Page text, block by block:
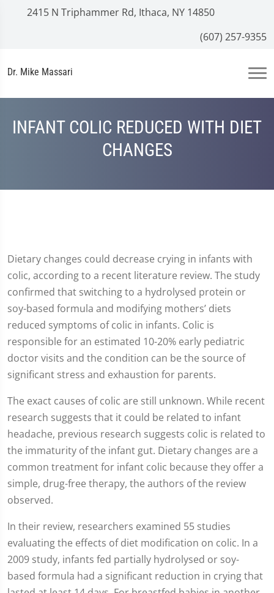
2415 N Triphammer Rd, Ithaca, NY 14850
(607) 257-9355
Dr. Mike Massari
INFANT COLIC REDUCED WITH DIET
CHANGES
Dietary changes could decrease crying in infants with
colic, according to a recent literature review. The study
confirmed that switching to a hydrolysed protein or
soy-based formula and modifying mothers’ diets
reduced symptoms of colic in infants. Colic is
responsible for an estimated 10-20% early pediatric
doctor visits and the condition can be the source of
significant stress and exhaustion for parents.
The exact causes of colic are still unknown. While recent
research suggests that it could be related to infant
headache, previous research suggests colic is related to
the immaturity of the infant gut. Dietary changes are a
common treatment for infant colic because they offer a
simple, drug-free therapy, the authors of the review
observed.
In their review, researchers examined 55 studies
evaluating the effects of diet modification on colic. In a
2009 study, infants fed partially hydrolysed or soy-
based formula had a significant reduction in crying that